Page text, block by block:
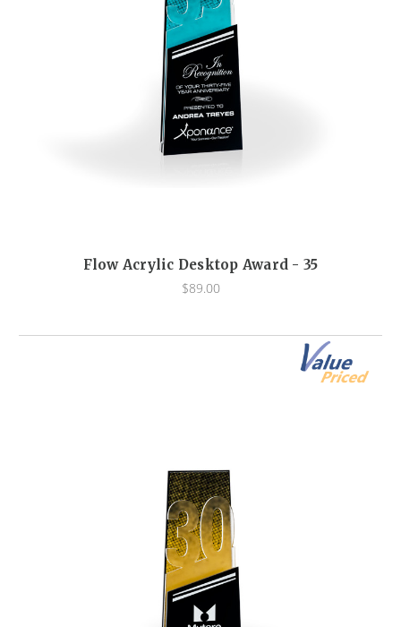
Flow Acrylic Desktop Award - 35
$89.00